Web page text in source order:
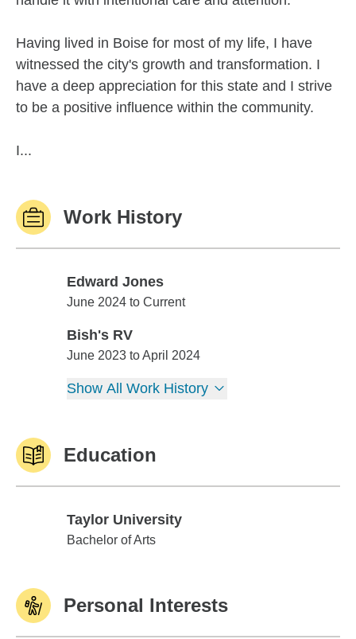
Having lived in Boise for most of my life, I have
witnessed the city's growth and transformation. I
have a deep appreciation for this state and I strive
to be a positive influence within the community.
I...
Work History
Edward Jones
Edward Jones
June 2024 to Current
Bish's RV
Bish's RV
June 2023 to April 2024
Show All Work History
Education
Taylor University
Taylor University
Bachelor of Arts
Personal Interests